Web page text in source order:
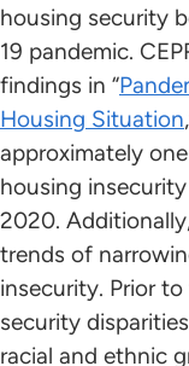
housing security
19 pandemic.
findings in “
Housing Situation
approximately
housing
2020.
trends of
insecurity. Prior
security
racial and ethnic